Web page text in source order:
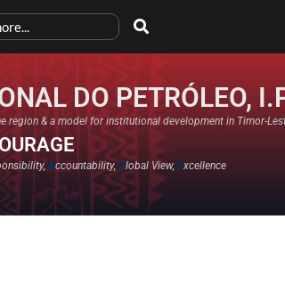
DO PETRÓLEO,
region & a model for institutional development in Timor-
Accountability,Global View,Excellence​